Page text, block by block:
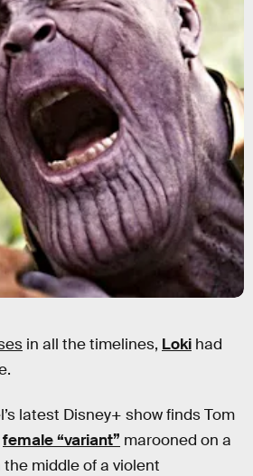
in all the timelines, Loki had
latest Disney+ show finds Tom
female “variant” marooned on a
middle of a violent